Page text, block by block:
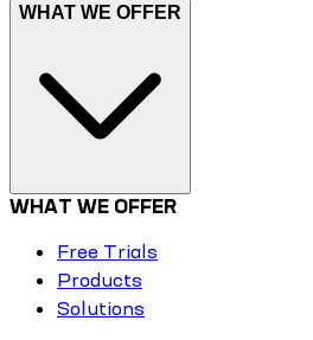
WHAT WE OFFER
WHAT WE OFFER
Free Trials
Products
Solutions